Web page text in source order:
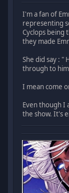
I'm a fan of
representing
Cyclops
they made
She did say : "
through to
I mean come
Even though I
the show. It's